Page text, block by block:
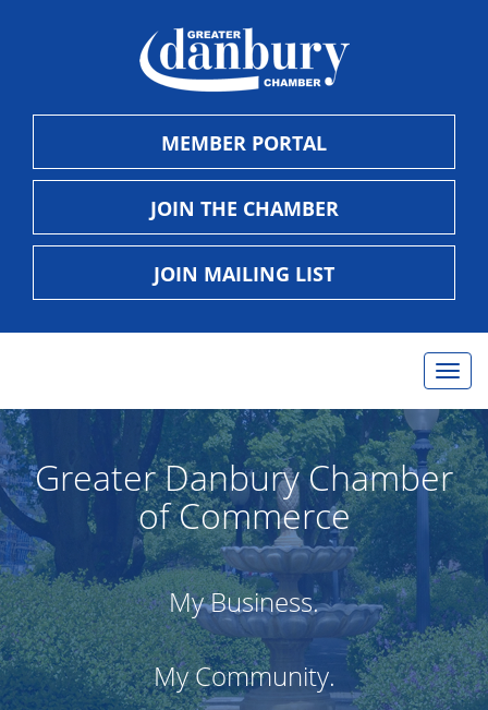
MEMBER PORTAL
JOIN THE CHAMBER
JOIN MAILING LIST
Greater Danbury Chamber
of Commerce
My Business.
My Community.